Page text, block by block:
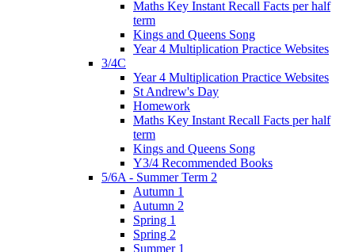
Maths Key Instant Recall Facts per half
term
Kings and Queens Song
Year 4 Multiplication Practice Websites
3/4C
Year 4 Multiplication Practice Websites
St Andrew's Day
Homework
Maths Key Instant Recall Facts per half
term
Kings and Queens Song
Y3/4 Recommended Books
5/6A - Summer Term 2
Autumn 1
Autumn 2
Spring 1
Spring 2
Summer 1